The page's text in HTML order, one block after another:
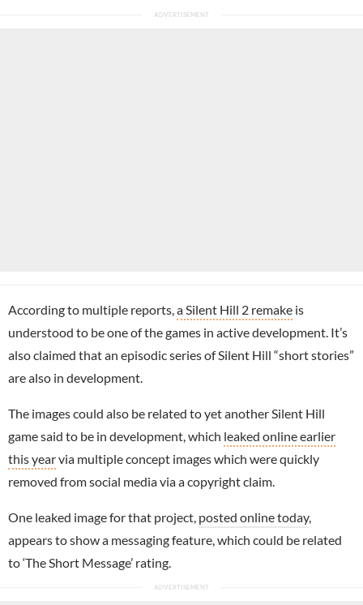
According to multiple reports, a Silent Hill 2 remake is
understood to be one of the games in active development. It’s
also claimed that an episodic series of Silent Hill “short stories”
are also in development.
The images could also be related to yet another Silent Hill
game said to be in development, which leaked online earlier
this yearvia multiple concept images which were quickly
removed from social media via a copyright claim.
One leaked image for that project, posted online today,
appears to show a messaging feature, which could be related
to ‘The Short Message’ rating.